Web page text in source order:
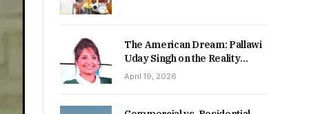
The American Dream: Pallawi
Uday Singh on the Reality
Behind Starting Over
April 19, 2026